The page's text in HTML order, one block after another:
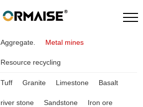
Aggregate. Metal mines
Resource recycling
Tuff Granite Limestone Basalt
river stone Sandstone Iron ore